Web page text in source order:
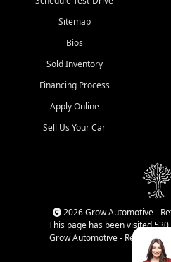
Sitemap
Bios
Sold Inventory
Financing Process
Apply Online
Sell Us Your Car
2026 Grow Automotive -
This page has been visited
Grow Automotive - Retail has
Login